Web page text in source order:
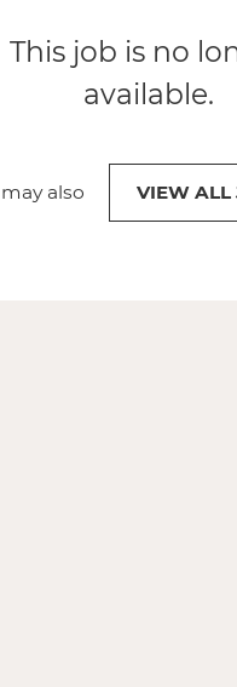
This job is no
available.
also VIEW ALL